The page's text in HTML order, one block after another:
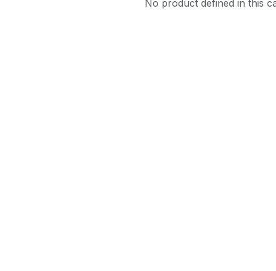
No product defined in this